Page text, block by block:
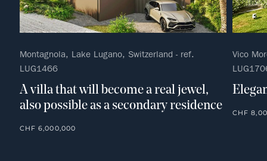
Montagnola, Lake Lugano, Switzerland - ref.
LUG1466
A villa that will become a real jewel,
also possible as a secondary residence
CHF 6,000,000
Vico
CHF